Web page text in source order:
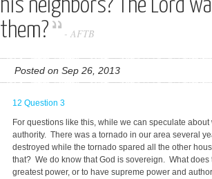
his neighbors? The Lord
them?
- AFTB
Posted on Sep 26, 2013
12 Question 3
For questions like this, while we can speculate
authority. There was a tornado in our area several
destroyed while the tornado spared all the other
that? We do know that God is sovereign. What does
greatest power, or to have supreme power and